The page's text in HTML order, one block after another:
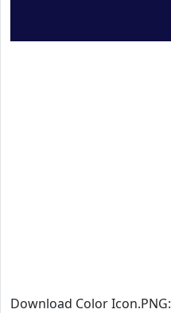
Download Color Icon.PNG: